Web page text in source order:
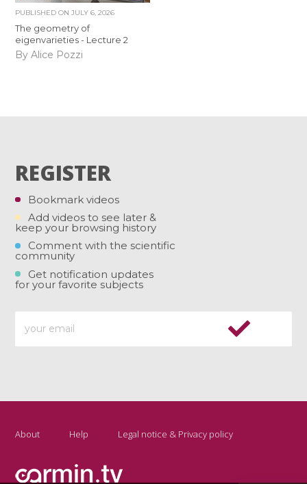
PUBLISHED ONJULY 6, 2026
The geometry of
eigenvarieties - Lecture 2
By Alice Pozzi
REGISTER
Bookmark videos
Add videos to see later &
keep your browsing history
Comment with the scientific
community
Get notification updates
for your favorite subjects
About Help Legal notice & Privacy policy